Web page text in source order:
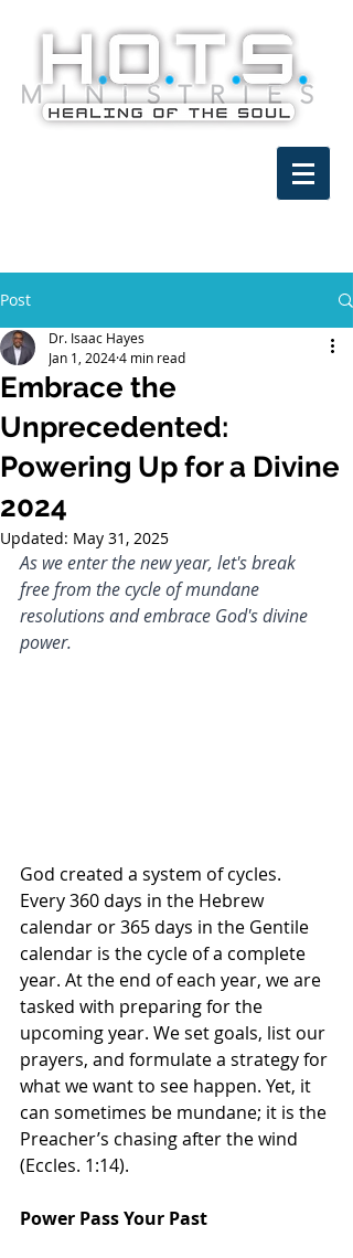
Post
Embrace the
Unprecedented:
Powering Up for a Divine
2024
Dr. Isaac Hayes
Jan 1, 20244 min read
Updated: May 31, 2025
As we enter the new year, let's break
free from the cycle of mundane
resolutions and embrace God's divine
power.
God created a system of cycles.
Every 360 days in the Hebrew
calendar or 365 days in the Gentile
calendar is the cycle of a complete
year. At the end of each year, we are
tasked with preparing for the
upcoming year. We set goals, list our
prayers, and formulate a strategy for
what we want to see happen. Yet, it
can sometimes be mundane; it is the
Preacher’s chasing after the wind
(Eccles. 1:14).
Power Pass Your Past